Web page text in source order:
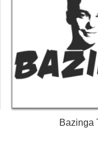
Bazinga